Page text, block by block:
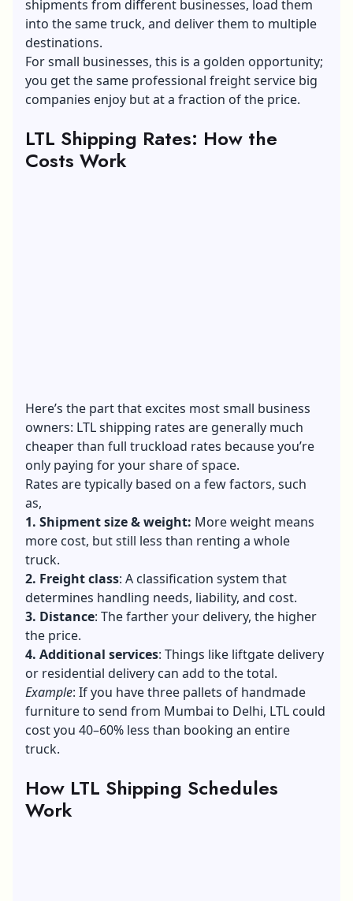
shipments from different businesses, load them
into the same truck, and deliver them to multiple
destinations.
For small businesses, this is a golden opportunity;
you get the same professional freight service big
companies enjoy but at a fraction of the price.
LTL Shipping Rates: How the
Costs Work
Here’s the part that excites most small business
owners: LTL shipping rates are generally much
cheaper than full truckload rates because you’re
only paying for your share of space.
Rates are typically based on a few factors, such
as,
1. Shipment size & weight: More weight means
more cost, but still less than renting a whole
truck.
2. Freight class: A classification system that
determines handling needs, liability, and cost.
3. Distance: The farther your delivery, the higher
the price.
4. Additional services: Things like liftgate delivery
or residential delivery can add to the total.
Example: If you have three pallets of handmade
furniture to send from Mumbai to Delhi, LTL could
cost you 40–60% less than booking an entire
truck.
How LTL Shipping Schedules
Work